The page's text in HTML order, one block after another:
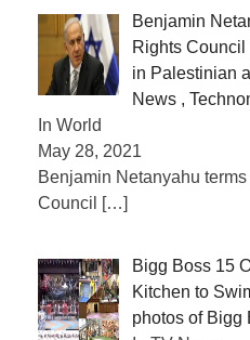
Benjamin
Rights
in Palestinian
News ,
In World
May 28, 2021
Benjamin Netanyahu
Council
[…]
Bigg Boss 15
Kitchen to
photos of Bigg